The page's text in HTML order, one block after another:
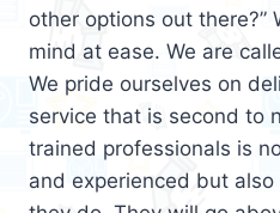
other options out there?”
mind at ease. We are
We pride ourselves on
service that is second to
trained professionals is
and experienced but